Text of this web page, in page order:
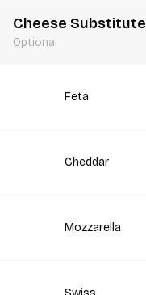
Cheese Substitute
Optional
Feta
Cheddar
Mozzarella